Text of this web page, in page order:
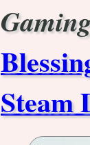
Steam